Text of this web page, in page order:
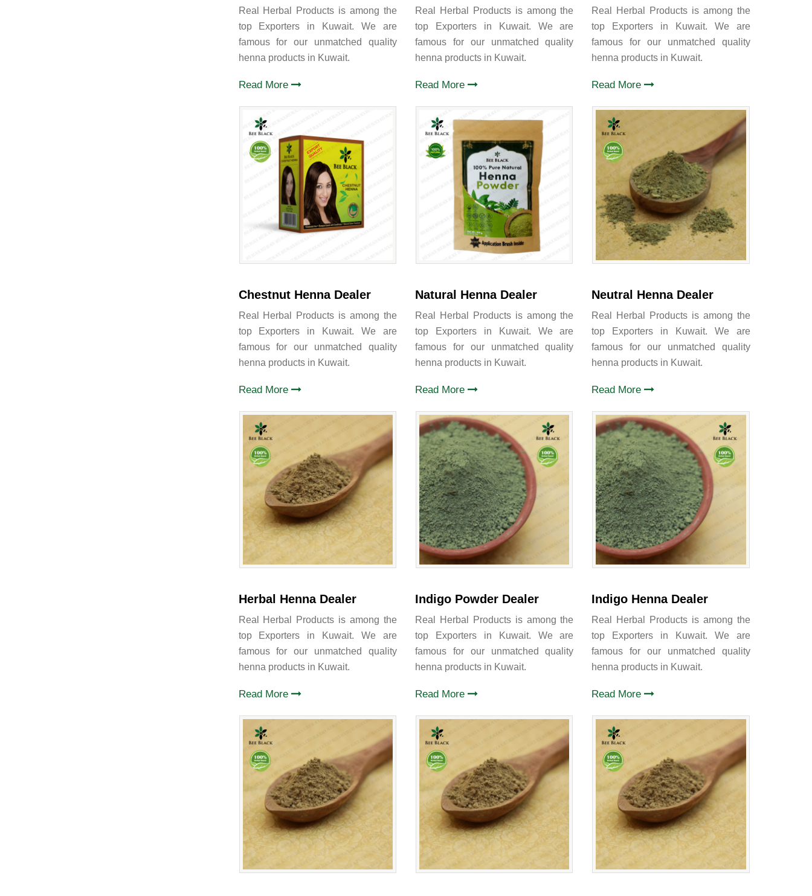
Real Herbal Products is among the
top Exporters in Kuwait. We are
famous for our unmatched quality
henna products in Kuwait.
Read More
Real Herbal Products is among the
top Exporters in Kuwait. We are
famous for our unmatched quality
henna products in Kuwait.
Read More
Real Herbal Products is among the
top Exporters in Kuwait. We are
famous for our unmatched quality
henna products in Kuwait.
Read More
Chestnut Henna Dealer
Real Herbal Products is among the
top Exporters in Kuwait. We are
famous for our unmatched quality
henna products in Kuwait.
Read More
Natural Henna Dealer
Real Herbal Products is among the
top Exporters in Kuwait. We are
famous for our unmatched quality
henna products in Kuwait.
Read More
Neutral Henna Dealer
Real Herbal Products is among the
top Exporters in Kuwait. We are
famous for our unmatched quality
henna products in Kuwait.
Read More
Herbal Henna Dealer
Real Herbal Products is among the
top Exporters in Kuwait. We are
famous for our unmatched quality
henna products in Kuwait.
Read More
Indigo Powder Dealer
Real Herbal Products is among the
top Exporters in Kuwait. We are
famous for our unmatched quality
henna products in Kuwait.
Read More
Indigo Henna Dealer
Real Herbal Products is among the
top Exporters in Kuwait. We are
famous for our unmatched quality
henna products in Kuwait.
Read More